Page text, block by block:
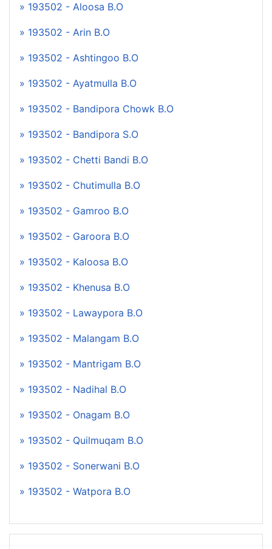
» 193502 - Aloosa B.O
» 193502 - Arin B.O
» 193502 - Ashtingoo B.O
» 193502 - Ayatmulla B.O
» 193502 - Bandipora Chowk B.O
» 193502 - Bandipora S.O
» 193502 - Chetti Bandi B.O
» 193502 - Chutimulla B.O
» 193502 - Gamroo B.O
» 193502 - Garoora B.O
» 193502 - Kaloosa B.O
» 193502 - Khenusa B.O
» 193502 - Lawaypora B.O
» 193502 - Malangam B.O
» 193502 - Mantrigam B.O
» 193502 - Nadihal B.O
» 193502 - Onagam B.O
» 193502 - Quilmuqam B.O
» 193502 - Sonerwani B.O
» 193502 - Watpora B.O